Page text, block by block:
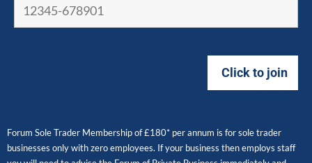
Forum Sole Trader Membership of £180* per annum is for sole trader
businesses only with zero employees. If your business then employs staff